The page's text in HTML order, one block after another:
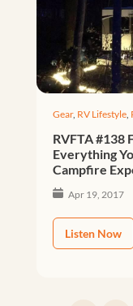
Gear, RV Lifestyle,
RVFTA #138
Everything
Campfire
Apr 19, 2017
Listen Now